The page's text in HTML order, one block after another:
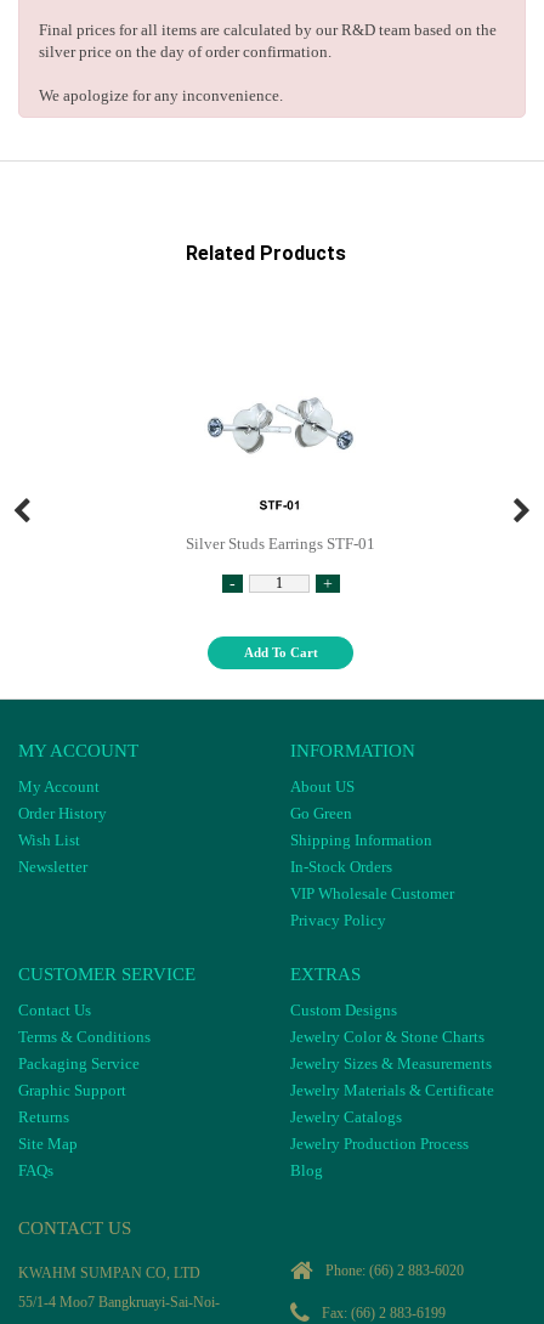
Final prices for all items are calculated by our R&D team based on the
silver price on the day of order confirmation.
We apologize for any inconvenience.
Related Products
Silver Studs Earrings STF-01
- +
Add To Cart
MY ACCOUNT
My Account
Order History
Wish List
Newsletter
INFORMATION
About US
Go Green
Shipping Information
In-Stock Orders
VIP Wholesale Customer
Privacy Policy
CUSTOMER SERVICE
Contact Us
Terms & Conditions
Packaging Service
Graphic Support
Returns
Site Map
FAQs
EXTRAS
Custom Designs
Jewelry Color & Stone Charts
Jewelry Sizes & Measurements
Jewelry Materials & Certificate
Jewelry Catalogs
Jewelry Production Process
Blog
CONTACT US
KWAHM SUMPAN CO, LTD
55/1-4 Moo7 Bangkruayi-Sai-Noi-
Phone: (66) 2 883-6020
Fax: (66) 2 883-6199